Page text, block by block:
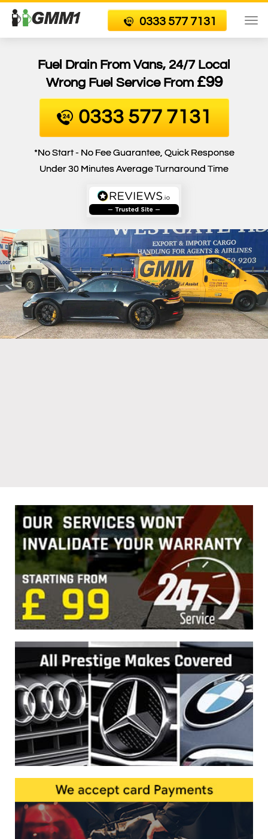
0333 577 7131
Fuel Drain From Vans, 24/7 Local
Wrong Fuel Service From £99
0333 577 7131
*No Start - No Fee Guarantee, Quick Response
Under 30 Minutes Average Turnaround Time